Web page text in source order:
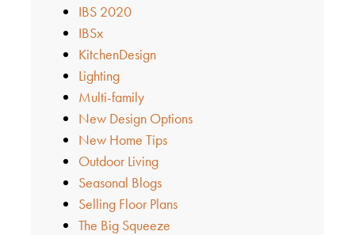
IBS 2020
IBSx
KitchenDesign
Lighting
Multi-family
New Design Options
New Home Tips
Outdoor Living
Seasonal Blogs
Selling Floor Plans
The Big Squeeze